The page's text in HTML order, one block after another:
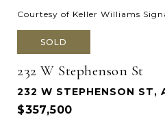
Courtesy of Keller Williams
SOLD
232 W Stephenson St
232 W STEPHENSON ST,
$357,500